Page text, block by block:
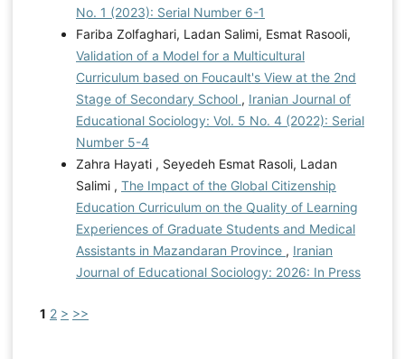
No. 1 (2023): Serial Number 6-1
Fariba Zolfaghari, Ladan Salimi, Esmat Rasooli,
Validation of a Model for a Multicultural
Curriculum based on Foucault's View at the 2nd
Stage of Secondary School , Iranian Journal of
Educational Sociology: Vol. 5 No. 4 (2022): Serial
Number 5-4
Zahra Hayati , Seyedeh Esmat Rasoli, Ladan
Salimi , The Impact of the Global Citizenship
Education Curriculum on the Quality of Learning
Experiences of Graduate Students and Medical
Assistants in Mazandaran Province , Iranian
Journal of Educational Sociology: 2026: In Press
1 2 > >>